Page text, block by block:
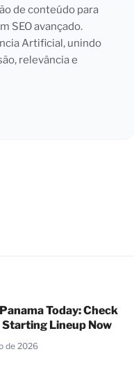
de conteúdo para
SEO avançado.
Artificial, unindo
relevância e
Today: Check
Starting Lineup Now
de 2026